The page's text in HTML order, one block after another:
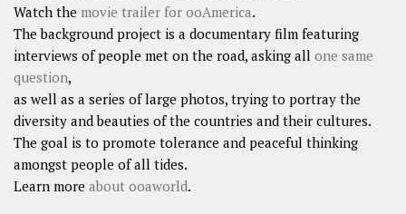
Watch the movie trailer for ooAmerica.
The background project is a documentary film featuring
interviews of people met on the road, asking all one same
question,
as well as a series of large photos, trying to portray the
diversity and beauties of the countries and their cultures.
The goal is to promote tolerance and peaceful thinking
amongst people of all tides.
Learn more about ooaworld.